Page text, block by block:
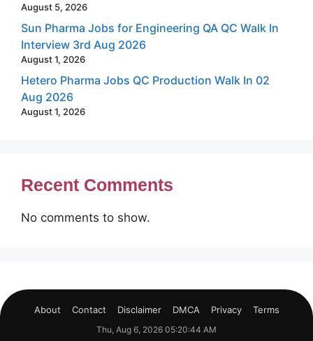
August 5, 2026
Sun Pharma Jobs for Engineering QA QC Walk In
Interview 3rd Aug 2026
August 1, 2026
Hetero Pharma Jobs QC Production Walk In 02
Aug 2026
August 1, 2026
Recent Comments
No comments to show.
About Contact Disclaimer DMCA Privacy Terms
Thu, Aug 6, 2026 05:20:45 AM